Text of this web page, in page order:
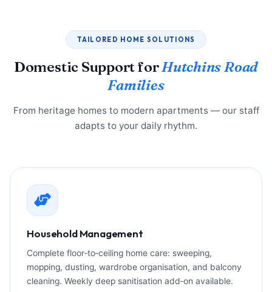
TAILORED HOME SOLUTIONS
Domestic Support forHutchins Road
Families
From heritage homes to modern apartments — our staff
adapts to your daily rhythm.
Household Management
Complete floor‑to‑ceiling home care: sweeping,
mopping, dusting, wardrobe organisation, and balcony
cleaning. Weekly deep sanitisation add‑on available.